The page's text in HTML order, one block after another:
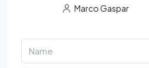
Marco Gaspar